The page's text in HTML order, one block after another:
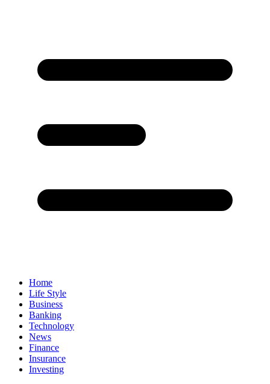
Home
Life Style
Business
Banking
Technology
News
Finance
Insurance
Investing